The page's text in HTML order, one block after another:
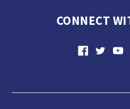
CONNECT